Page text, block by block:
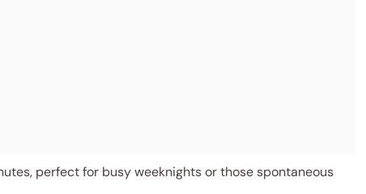
perfect for busy weeknights or those spontaneous